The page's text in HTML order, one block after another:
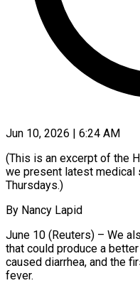
Jun 10, 2026 | 6:24 AM
(This is an excerpt of the
we present latest medical
Thursdays.)
By Nancy Lapid
June 10 (Reuters) – We
that could produce a
caused diarrhea, and the
fever.